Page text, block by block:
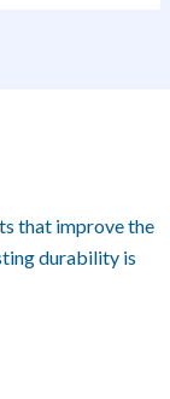
that improve the
durability is